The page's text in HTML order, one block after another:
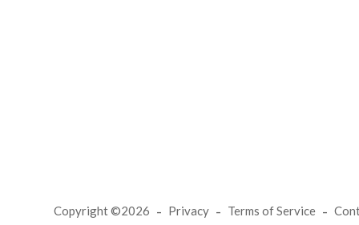
Copyright ©2026 Privacy Terms of Service